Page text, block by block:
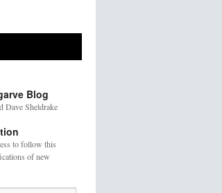
Blog
Dave Sheldrake
to follow this
of new